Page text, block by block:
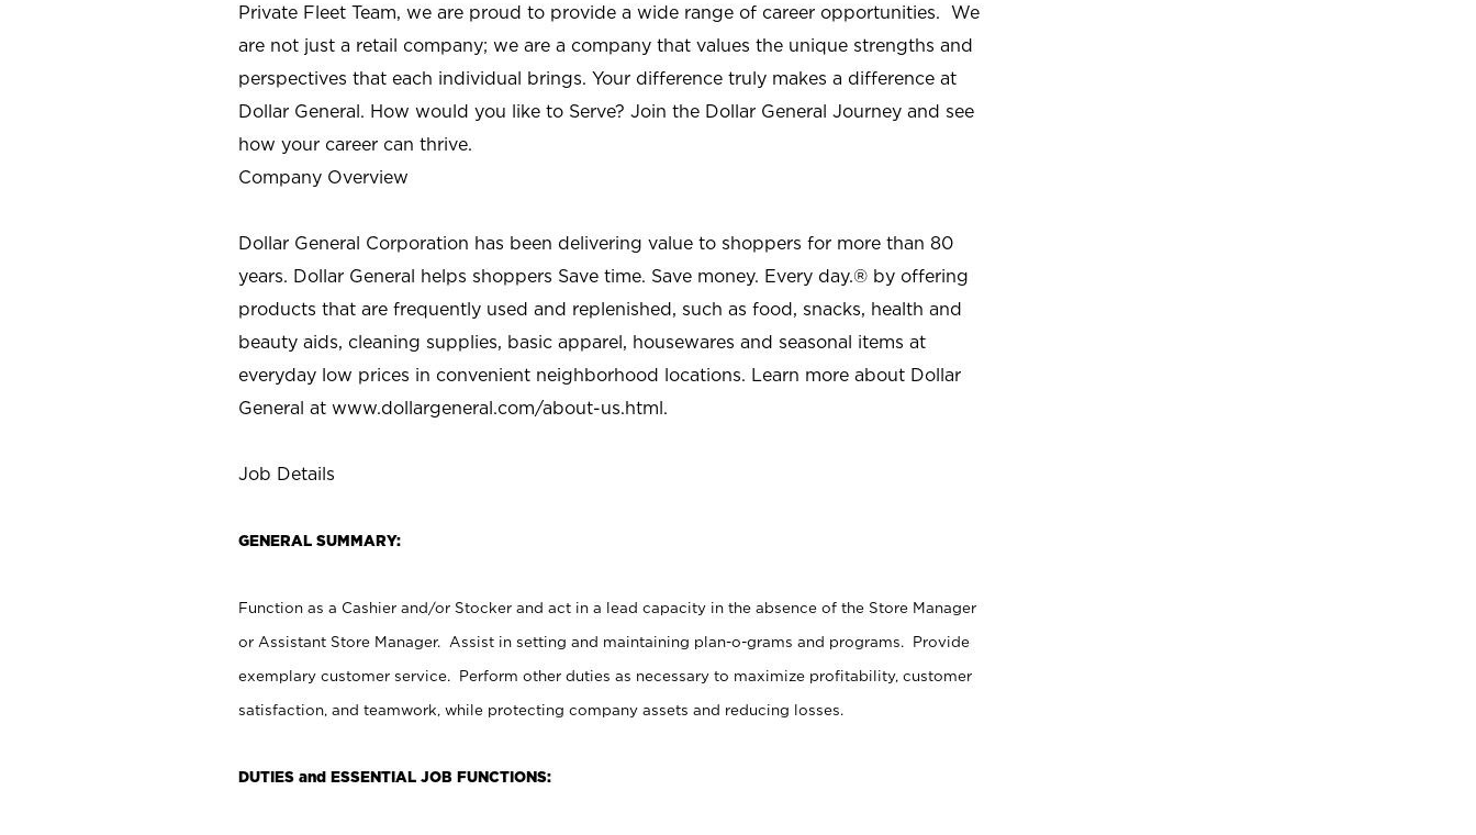
Private Fleet Team, we are proud to provide a wide range of career opportunities. We
are not just a retail company; we are a company that values the unique strengths and
perspectives that each individual brings. Your difference truly makes a difference at
Dollar General. How would you like to Serve? Join the Dollar General Journey and see
how your career can thrive.
Company Overview
Dollar General Corporation has been delivering value to shoppers for more than 80
years. Dollar General helps shoppers Save time. Save money. Every day.® by offering
products that are frequently used and replenished, such as food, snacks, health and
beauty aids, cleaning supplies, basic apparel, housewares and seasonal items at
everyday low prices in convenient neighborhood locations. Learn more about Dollar
General at www.dollargeneral.com/about-us.html.
Job Details
GENERAL SUMMARY:
Function as a Cashier and/or Stocker and act in a lead capacity in the absence of the Store Manager
or Assistant Store Manager. Assist in setting and maintaining plan-o-grams and programs. Provide
exemplary customer service. Perform other duties as necessary to maximize profitability, customer
satisfaction, and teamwork, while protecting company assets and reducing losses.
DUTIES and ESSENTIAL JOB FUNCTIONS: